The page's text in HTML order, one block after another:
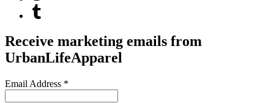
Receive marketing emails from
UrbanLifeApparel
Email Address *